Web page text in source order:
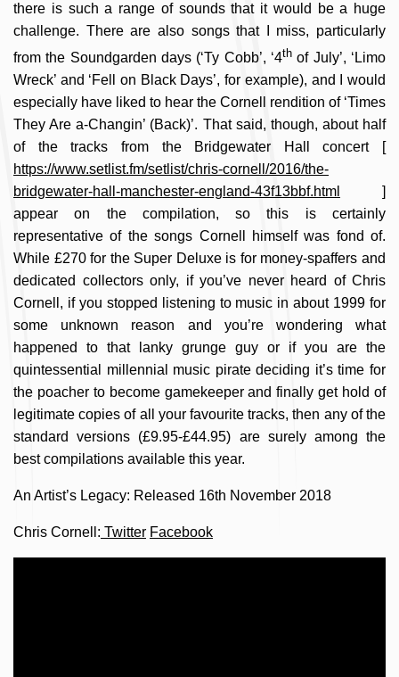
there is such a range of sounds that it would be a huge
challenge. There are also songs that I miss, particularly
from the Soundgarden days (‘Ty Cobb’, ‘4th of July’, ‘Limo
Wreck’ and ‘Fell on Black Days’, for example), and I would
especially have liked to hear the Cornell rendition of ‘Times
They Are a-Changin’ (Back)’. That said, though, about half
of the tracks from the Bridgewater Hall concert [
https://www.setlist.fm/setlist/chris-cornell/2016/the-
bridgewater-hall-manchester-england-43f13bbf.html
]
appear on the compilation, so this is certainly
representative of the songs Cornell himself was fond of.
While £270 for the Super Deluxe is for money-spaffers and
dedicated collectors only, if you’ve never heard of Chris
Cornell, if you stopped listening to music in about 1999 for
some unknown reason and you’re wondering what
happened to that lanky grunge guy or if you are the
quintessential millennial music pirate deciding it’s time for
the poacher to become gamekeeper and finally get hold of
legitimate copies of all your favourite tracks, then any of the
standard versions (£9.95-£44.95) are surely among the
best compilations available this year.
An Artist’s Legacy: Released 16th November 2018
Chris Cornell: Twitter Facebook